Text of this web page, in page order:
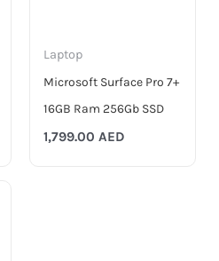
Laptop
Microsoft Surface Pro 7+
16GB Ram 256Gb SSD
1,799.00 AED